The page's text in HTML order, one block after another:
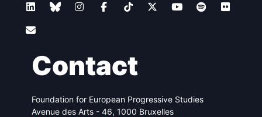
Contact
Foundation for European Progressive Studies
Avenue des Arts - 46, 1000 Bruxelles